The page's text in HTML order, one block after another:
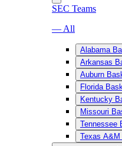
SEC Teams
— All
Alabama
Arkansas
Auburn
Florida
Kentucky
Missouri
Tennessee
Texas